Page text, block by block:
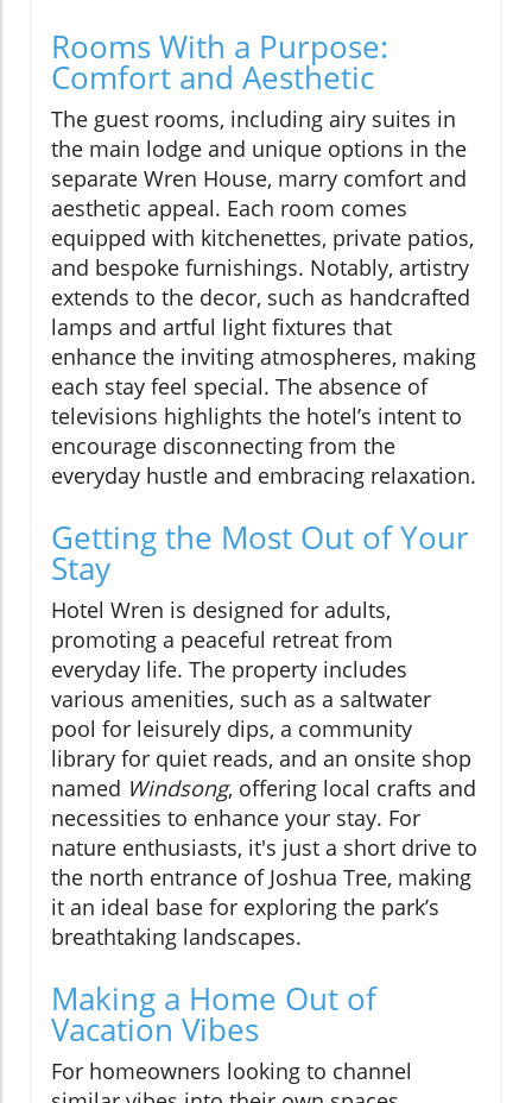
Rooms With a Purpose:
Comfort and Aesthetic
The guest rooms, including airy suites in
the main lodge and unique options in the
separate Wren House, marry comfort and
aesthetic appeal. Each room comes
equipped with kitchenettes, private patios,
and bespoke furnishings. Notably, artistry
extends to the decor, such as handcrafted
lamps and artful light fixtures that
enhance the inviting atmospheres, making
each stay feel special. The absence of
televisions highlights the hotel’s intent to
encourage disconnecting from the
everyday hustle and embracing relaxation.
Getting the Most Out of Your
Stay
Hotel Wren is designed for adults,
promoting a peaceful retreat from
everyday life. The property includes
various amenities, such as a saltwater
pool for leisurely dips, a community
library for quiet reads, and an onsite shop
named Windsong, offering local crafts and
necessities to enhance your stay. For
nature enthusiasts, it's just a short drive to
the north entrance of Joshua Tree, making
it an ideal base for exploring the park’s
breathtaking landscapes.
Making a Home Out of
Vacation Vibes
For homeowners looking to channel